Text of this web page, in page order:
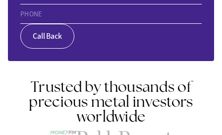
PHONE
Call Back
Trusted by thousands of
precious metal investors
worldwide